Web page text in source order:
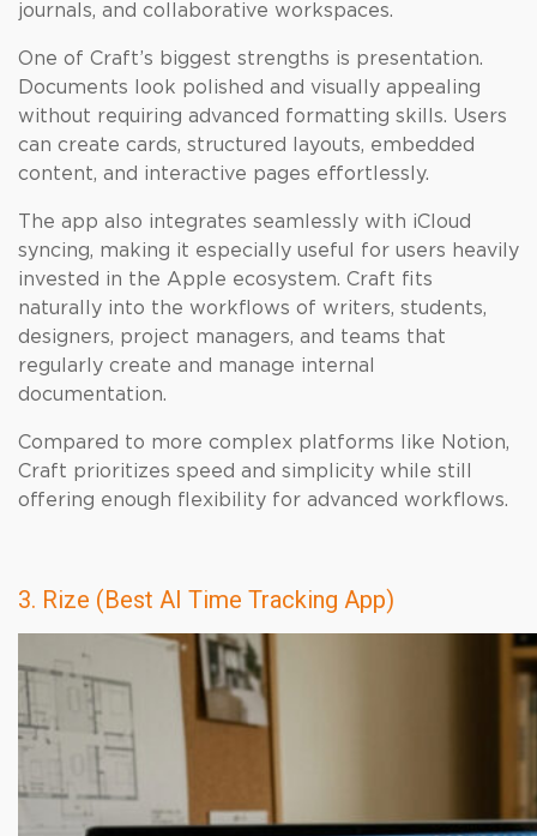
journals, and collaborative workspaces.
One of Craft’s biggest strengths is presentation.
Documents look polished and visually appealing
without requiring advanced formatting skills. Users
can create cards, structured layouts, embedded
content, and interactive pages effortlessly.
The app also integrates seamlessly with iCloud
syncing, making it especially useful for users heavily
invested in the Apple ecosystem. Craft fits
naturally into the workflows of writers, students,
designers, project managers, and teams that
regularly create and manage internal
documentation.
Compared to more complex platforms like Notion,
Craft prioritizes speed and simplicity while still
offering enough flexibility for advanced workflows.
3. Rize (Best AI Time Tracking App)